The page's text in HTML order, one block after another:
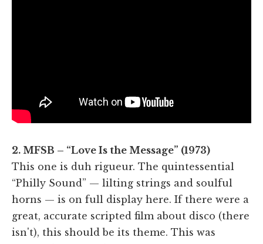
2. MFSB – “Love Is the Message” (1973)
This one is duh rigueur. The quintessential
“Philly Sound” — lilting strings and soulful
horns — is on full display here. If there were a
great, accurate scripted film about disco (there
isn't), this should be its theme. This was